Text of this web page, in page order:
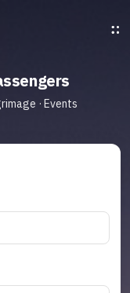
· Events